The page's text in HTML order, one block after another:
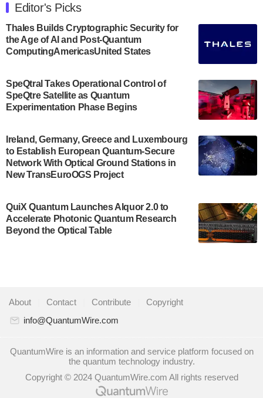
announced its new Minor in Quantum Science and
Engineering.…
July 30, 2024
The Bloch Quantum Tech Hub was awarded a
US Department of Commerce’s Economic
Development…
A senior vice president at IonQ recently revealed
some technical details about the IonQ Tempo
quantum system: Tempo will be IonQ's first
system to…
Singapore research organisations and
Quantinuum signed a Memorandum of
Understanding (MoU) on 23 July enabling access
partnership for the quantum industry. This
collaboration combines Quandela’s expertise in
Quantum computing startup Nord Quantique recently
announced that its Co-Founder and CEO Philippe St-
Jean will move into a new position with Chief…
Editor's Picks
Thales Builds Cryptographic Security for
the Age of AI and Post-Quantum
ComputingAmericasUnited States
SpeQtral Takes Operational Control of
SpeQtre Satellite as Quantum
Experimentation Phase Begins
Ireland, Germany, Greece and Luxembourg
to Establish European Quantum-Secure
Network With Optical Ground Stations in
New TransEuroOGS Project
QuiX Quantum Launches Alquor 2.0 to
Accelerate Photonic Quantum Research
Beyond the Optical Table
About Contact Contribute
Copyright
info@QuantumWire.com
QuantumWire is an information and service platform focused on
the quantum technology industry.
Copyright © 2024 QuantumWire.com All rights reserved